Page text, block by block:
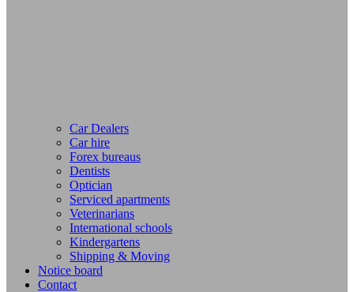
Car Dealers
Car hire
Forex bureaus
Dentists
Optician
Serviced apartments
Veterinarians
International schools
Kindergartens
Shipping & Moving
Notice board
Contact